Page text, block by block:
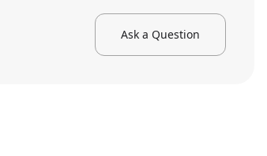
Ask a Question